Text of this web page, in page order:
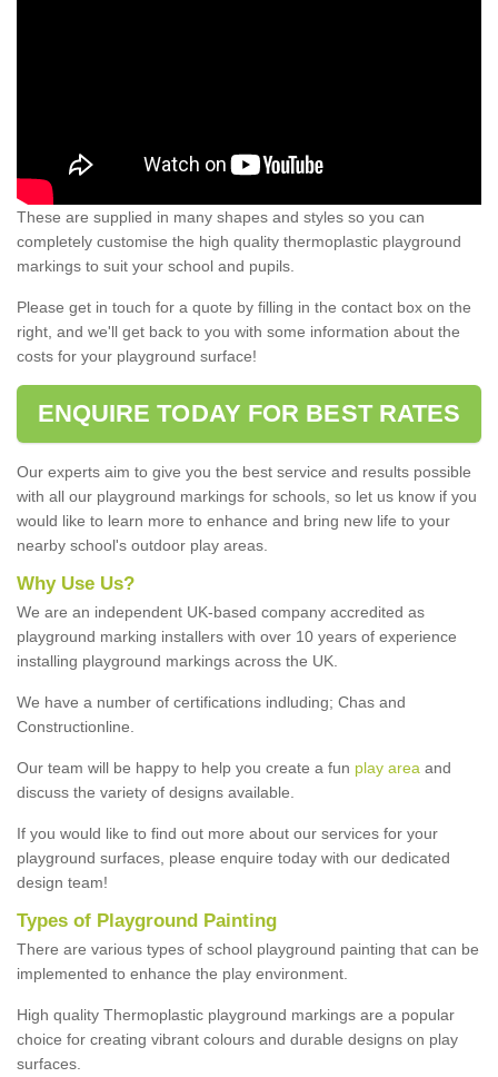
These are supplied in many shapes and styles so you can
completely customise the high quality thermoplastic playground
markings to suit your school and pupils.
Please get in touch for a quote by filling in the contact box on the
right, and we'll get back to you with some information about the
costs for your playground surface!
ENQUIRE TODAY FOR BEST RATES
Our experts aim to give you the best service and results possible
with all our playground markings for schools, so let us know if you
would like to learn more to enhance and bring new life to your
nearby school's outdoor play areas.
Why Use Us?
We are an independent UK-based company accredited as
playground marking installers with over 10 years of experience
installing playground markings across the UK.
We have a number of certifications indluding; Chas and
Constructionline.
Our team will be happy to help you create a fun play area and
discuss the variety of designs available.
If you would like to find out more about our services for your
playground surfaces, please enquire today with our dedicated
design team!
Types of Playground Painting
There are various types of school playground painting that can be
implemented to enhance the play environment.
High quality Thermoplastic playground markings are a popular
choice for creating vibrant colours and durable designs on play
surfaces.